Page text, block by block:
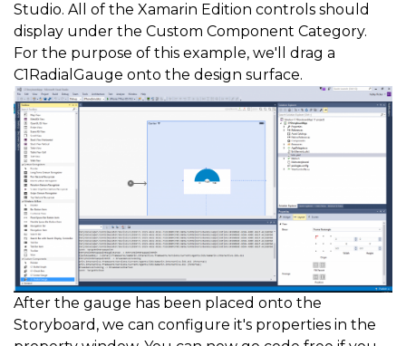
Studio. All of the Xamarin Edition controls should
display under the Custom Component Category.
For the purpose of this example, we'll drag a
C1RadialGauge onto the design surface.
After the gauge has been placed onto the
Storyboard, we can configure it's properties in the